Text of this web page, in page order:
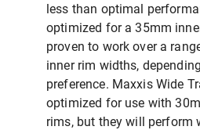
less than optimal
optimized for a 35mm
proven to work over a
inner rim widths,
preference. Maxxis Wide
optimized for use with
rims, but they will perform